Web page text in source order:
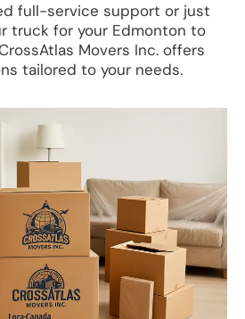
full-service support or just
truck for your Edmonton to
Movers Inc. offers
tailored to your needs.